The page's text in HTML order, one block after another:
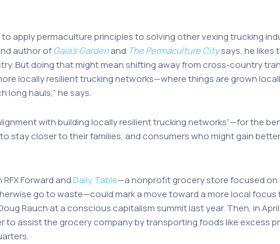
apply permaculture principles to solving other vexing trucking
author ofGaia’s Gardenand The Permaculture Citysays, he likes
But doing that might mean shifting away from cross-country
locally resilient trucking networks—where things are grown
long hauls,” he says.
with building locally resilient trucking networks”—for the
stay closer to their families, and consumers who might gain
Forward andDaily Table—a nonprofit grocery store focused on
go to waste—could mark a move toward a more local focus
Rauch at a conscious capitalism summit last year. Then, in
to assist the grocery company by transporting foods like excess